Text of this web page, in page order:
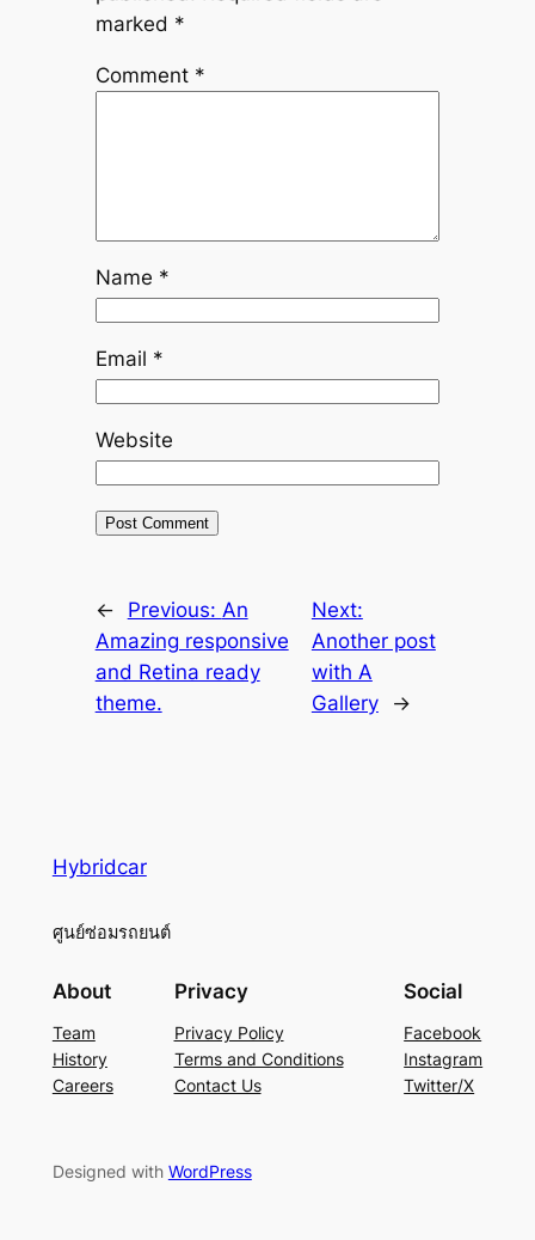
marked *
Comment *
Name *
Email *
Website
← Previous: An
Amazing responsive
and Retina ready
theme.
Next:
Another post
with A
Gallery
→
Hybridcar
ศูนย์ซ่อมรถยนต์
About
Team
History
Careers
Privacy
Privacy Policy
Terms and Conditions
Contact Us
Social
Facebook
Instagram
Twitter/X
Designed with WordPress